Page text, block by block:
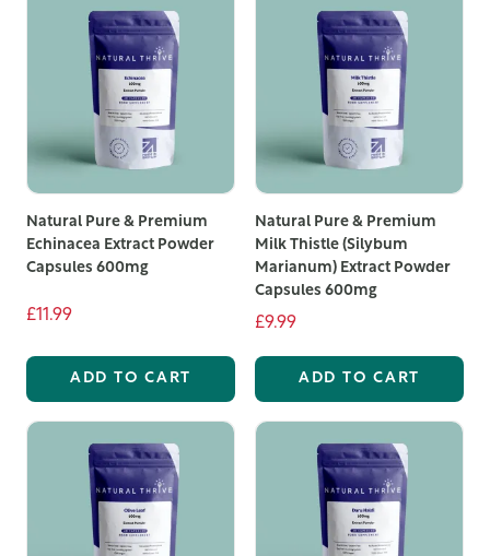
Natural Pure & Premium
Echinacea Extract Powder
Capsules 600mg
£11.99
ADD TO CART
Natural Pure & Premium
Milk Thistle (Silybum
Marianum) Extract Powder
Capsules 600mg
£9.99
ADD TO CART